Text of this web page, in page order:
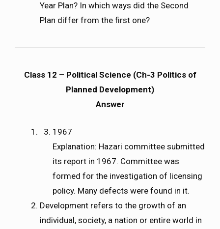
Year Plan? In which ways did the Second
Plan differ from the first one?
Class 12 – Political Science (Ch-3 Politics of
Planned Development)
Answer
1967
Explanation: Hazari committee submitted
its report in 1967. Committee was
formed for the investigation of licensing
policy. Many defects were found in it.
Development refers to the growth of an
individual, society, a nation or entire world in